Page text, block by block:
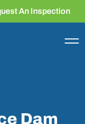
An Inspection
Dam